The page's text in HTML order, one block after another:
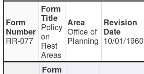
RR-077
Policy
on
Rest
Areas
Office of
Planning 10/01/1960